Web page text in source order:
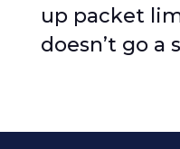
up packet
doesn’t go a